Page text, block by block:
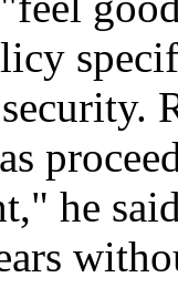
he